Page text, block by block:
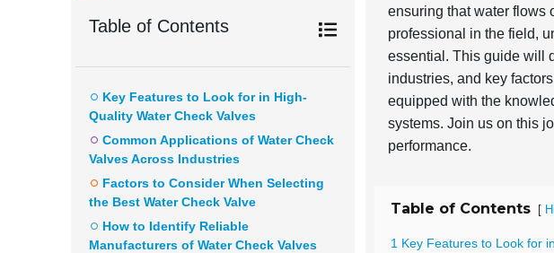
Table of Contents
Key Features to Look for in High-
Quality Water Check Valves
Common Applications of Water Check
Valves Across Industries
Factors to Consider When Selecting
the Best Water Check Valve
How to Identify Reliable
Manufacturers of Water Check Valves
ensuring that water flows
professional in the field,
essential. This guide will
industries, and key
equipped with the
systems. Join us on this
performance.
Table of Contents [
1 Key Features to Look for